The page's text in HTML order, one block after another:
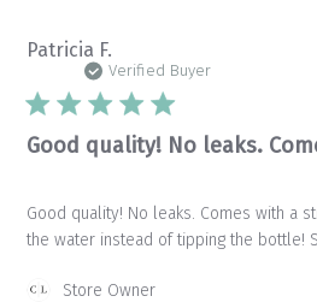
Patricia F.
Verified Buyer
Good quality! No leaks.
Good quality! No leaks. Comes with a
the water instead of tipping the bottle!
Comments
Store Owner